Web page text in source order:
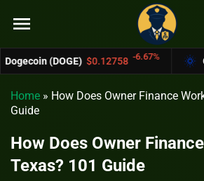
menu
$0.12758 -6.67% Cardano
Home » How Does Owner Finance
Guide
How Does Owner
Texas? 101 Guide